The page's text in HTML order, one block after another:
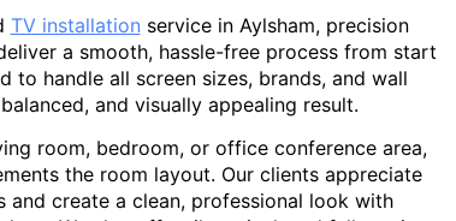
TV installation service in Aylsham, precision
a smooth, hassle-free process from start
to handle all screen sizes, brands, and wall
and visually appealing result.
room, bedroom, or office conference area,
the room layout. Our clients appreciate
and create a clean, professional look with